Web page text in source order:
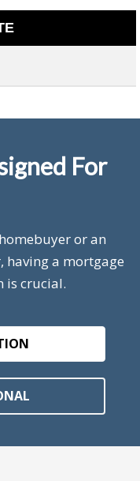
For
or an
having a mortgage
is crucial.